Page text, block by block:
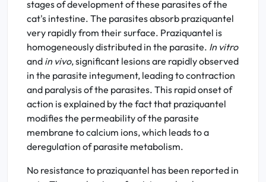
stages of development of these parasites of the
cat's intestine. The parasites absorb praziquantel
very rapidly from their surface. Praziquantel is
homogeneously distributed in the parasite. In vitro
and in vivo, significant lesions are rapidly observed
in the parasite integument, leading to contraction
and paralysis of the parasites. This rapid onset of
action is explained by the fact that praziquantel
modifies the permeability of the parasite
membrane to calcium ions, which leads to a
deregulation of parasite metabolism.
No resistance to praziquantel has been reported in